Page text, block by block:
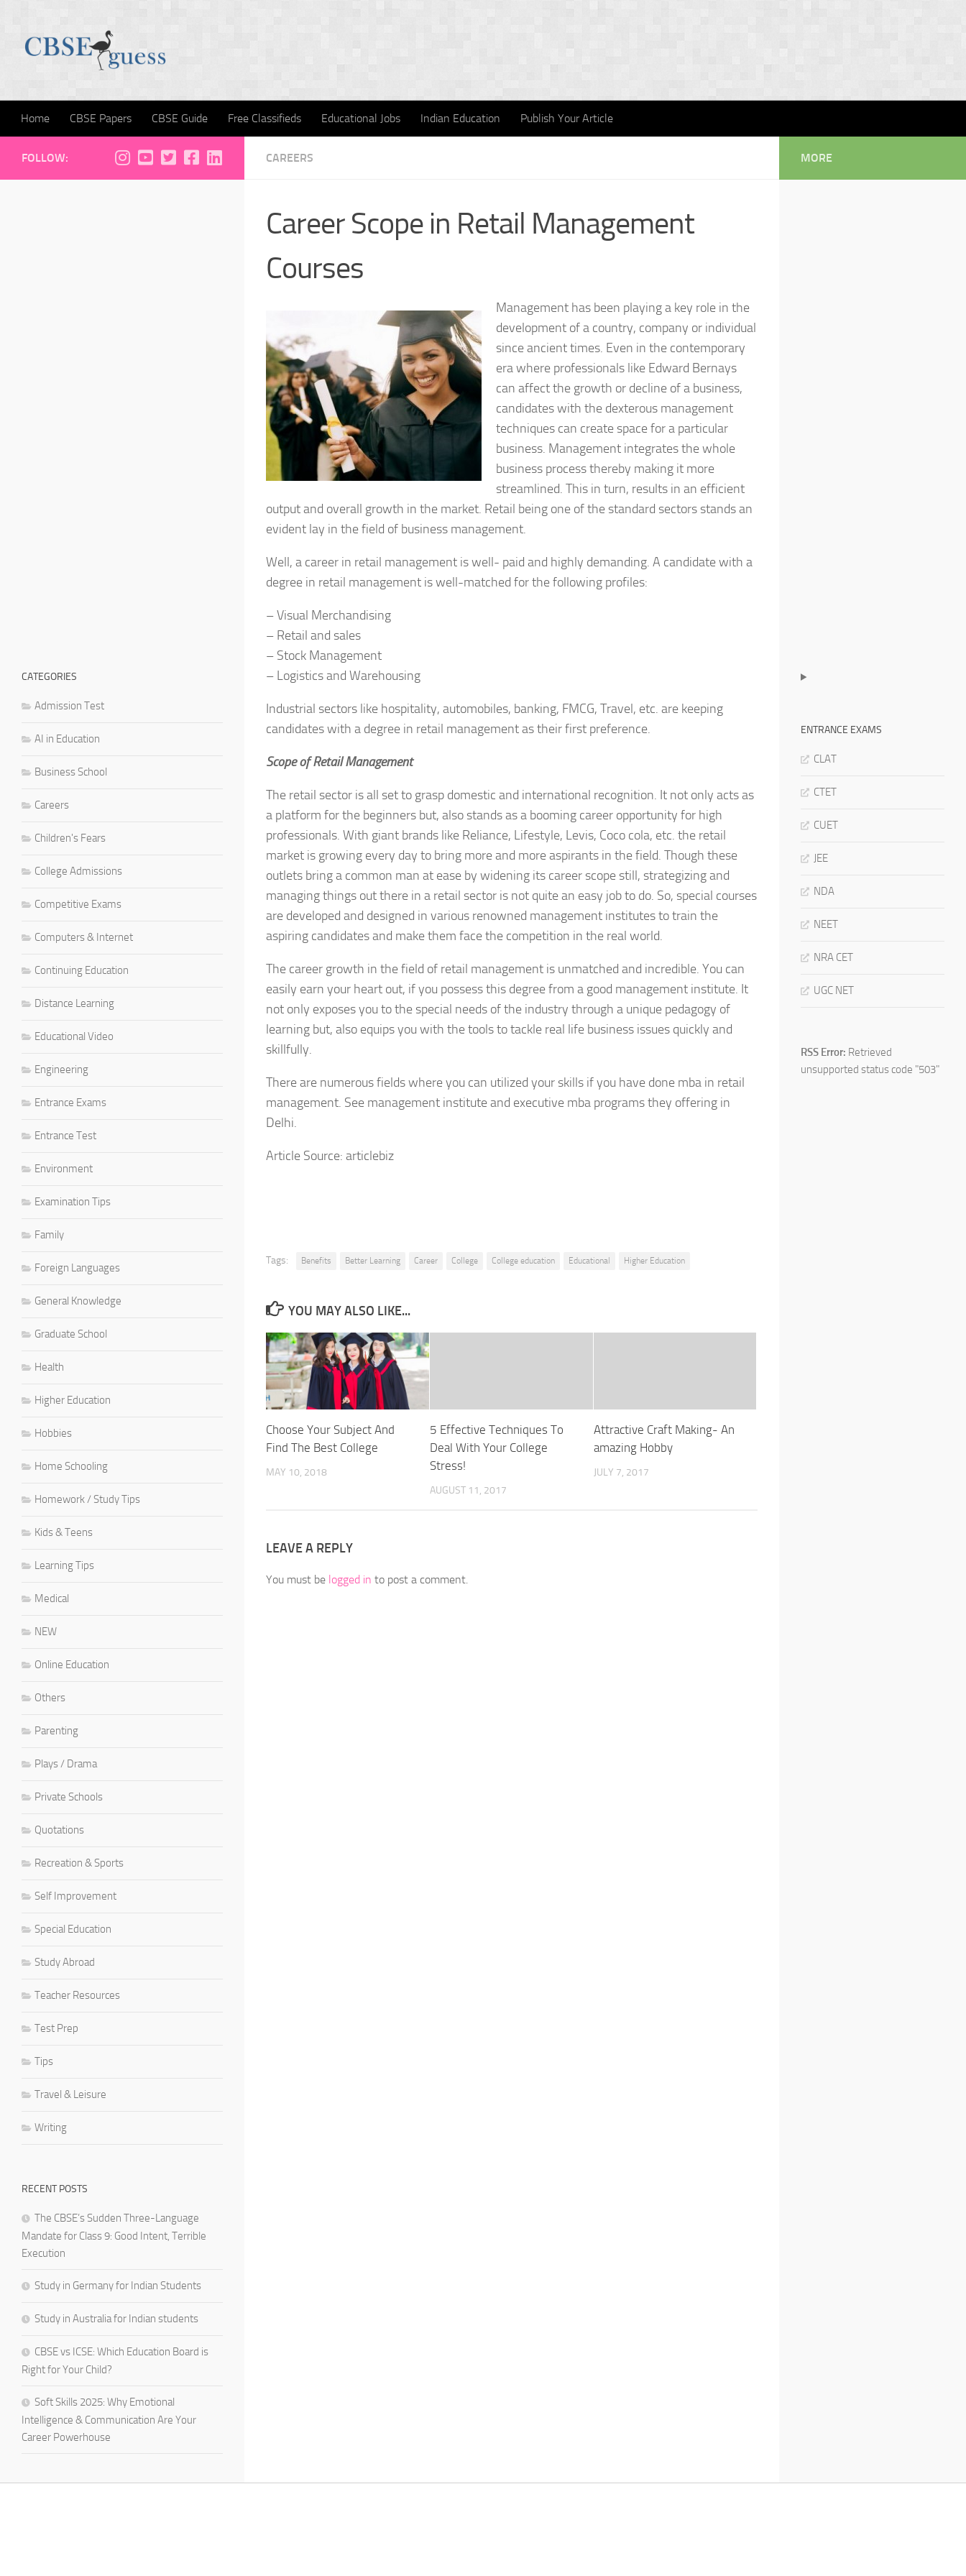
Home CBSE Papers CBSE Guide Free Classifieds Educational Jobs Indian Education Publish Your Article
CAREERS
Career Scope in Retail Management
Courses
Management has been playing a key role in the
development of a country, company or individual
since ancient times. Even in the contemporary
era where professionals like Edward Bernays
can affect the growth or decline of a business,
candidates with the dexterous management
techniques can create space for a particular
business. Management integrates the whole
business process thereby making it more
streamlined. This in turn, results in an efficient
output and overall growth in the market. Retail being one of the standard sectors stands an
evident lay in the field of business management.
Well, a career in retail management is well- paid and highly demanding. A candidate with a
degree in retail management is well-matched for the following profiles:
– Visual Merchandising
– Retail and sales
– Stock Management
– Logistics and Warehousing
Industrial sectors like hospitality, automobiles, banking, FMCG, Travel, etc. are keeping
candidates with a degree in retail management as their first preference.
Scope of Retail Management
The retail sector is all set to grasp domestic and international recognition. It not only acts as
a platform for the beginners but, also stands as a booming career opportunity for high
professionals. With giant brands like Reliance, Lifestyle, Levis, Coco cola, etc. the retail
market is growing every day to bring more and more aspirants in the field. Though these
outlets bring a common man at ease by widening its career scope still, strategizing and
managing things out there in a retail sector is not quite an easy job to do. So, special courses
are developed and designed in various renowned management institutes to train the
aspiring candidates and make them face the competition in the real world.
The career growth in the field of retail management is unmatched and incredible. You can
easily earn your heart out, if you possess this degree from a good management institute. It
not only exposes you to the special needs of the industry through a unique pedagogy of
learning but, also equips you with the tools to tackle real life business issues quickly and
skillfully.
There are numerous fields where you can utilized your skills if you have done mba in retail
management. See management institute and executive mba programs they offering in
Delhi.
Article Source: articlebiz
Tags: Benefits Better Learning Career College College education Educational Higher Education
YOU MAY ALSO LIKE...
Choose Your Subject And
Find The Best College
MAY 10, 2018
5 Effective Techniques To
Deal With Your College
Stress!
AUGUST 11, 2017
Attractive Craft Making- An
amazing Hobby
JULY 7, 2017
LEAVE A REPLY
You must be logged in to post a comment.
FOLLOW:
CATEGORIES
Admission Test
AI in Education
Business School
Careers
Children's Fears
College Admissions
Competitive Exams
Computers & Internet
Continuing Education
Distance Learning
Educational Video
Engineering
Entrance Exams
Entrance Test
Environment
Examination Tips
Family
Foreign Languages
General Knowledge
Graduate School
Health
Higher Education
Hobbies
Home Schooling
Homework / Study Tips
Kids & Teens
Learning Tips
Medical
NEW
Online Education
Others
Parenting
Plays / Drama
Private Schools
Quotations
Recreation & Sports
Self Improvement
Special Education
Study Abroad
Teacher Resources
Test Prep
Tips
Travel & Leisure
Writing
RECENT POSTS
The CBSE’s Sudden Three-Language
Mandate for Class 9: Good Intent, Terrible
Execution
Study in Germany for Indian Students
Study in Australia for Indian students
CBSE vs ICSE: Which Education Board is
Right for Your Child?
Soft Skills 2025: Why Emotional
Intelligence & Communication Are Your
Career Powerhouse
MORE
ENTRANCE EXAMS
CLAT
CTET
CUET
JEE
NDA
NEET
NRA CET
UGC NET
RSS Error: Retrieved
unsupported status code "503"